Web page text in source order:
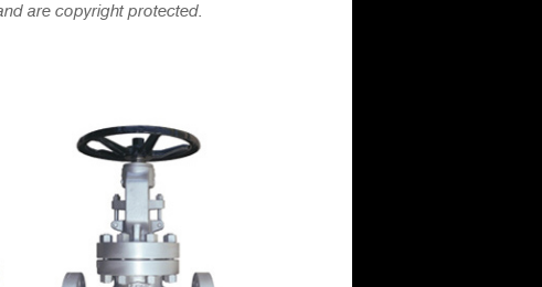
are copyright protected.